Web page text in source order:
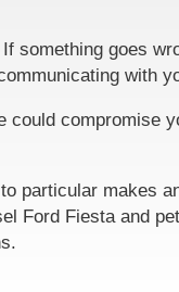
something goes
with
could compromise
particular makes
Ford Fiesta and